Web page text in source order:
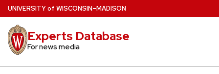
Skip
to
main
content
UNIVERSITYof WISCONSIN–MADISON
Experts Database
For news media